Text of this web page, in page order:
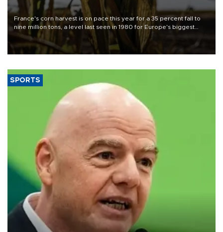
France's corn harvest is on pace this year for a 35 percent fall to
nine million tons, a level last seen in 1980 for Europe's biggest
grains producer, the government said.
SPORTS